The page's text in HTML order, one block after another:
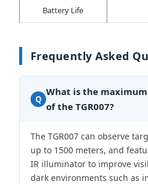
Battery Life
Frequently Asked
Q
What is the
of the TGR007?
The TGR007 can observe
up to 1500 meters, and
IR illuminator to improve
dark environments such as